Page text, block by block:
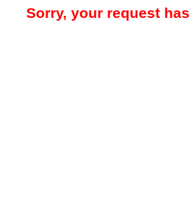
Sorry, your request